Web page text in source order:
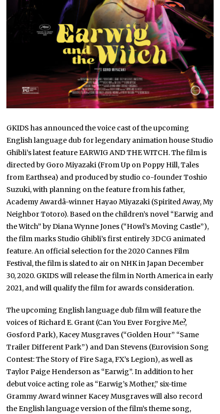
GKIDS has announced the voice cast of the upcoming
English language dub for legendary animation house Studio
Ghibli’s latest feature EARWIG AND THE WITCH. The film is
directed by Goro Miyazaki (From Up on Poppy Hill, Tales
from Earthsea) and produced by studio co-founder Toshio
Suzuki, with planning on the feature from his father,
Academy Awardâ-winner Hayao Miyazaki (Spirited Away, My
Neighbor Totoro). Based on the children’s novel “Earwig and
the Witch” by Diana Wynne Jones (“Howl’s Moving Castle”),
the film marks Studio Ghibli’s first entirely 3DCG animated
feature. An official selection for the 2020 Cannes Film
Festival, the film is slated to air on NHK in Japan December
30, 2020. GKIDS will release the film in North America in early
2021, and will qualify the film for awards consideration.
The upcoming English language dub film will feature the
voices of Richard E. Grant (Can You Ever Forgive Me?,
Gosford Park), Kacey Musgraves (“Golden Hour” “Same
Trailer Different Park”) and Dan Stevens (Eurovision Song
Contest: The Story of Fire Saga, FX’s Legion), as well as
Taylor Paige Henderson as “Earwig”. In addition to her
debut voice acting role as “Earwig’s Mother,” six-time
Grammy Award winner Kacey Musgraves will also record
the English language version of the film’s theme song,